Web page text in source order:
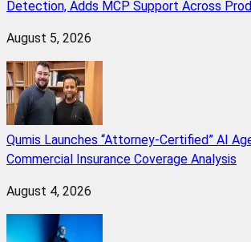
Detection, Adds MCP Support Across
August 5, 2026
Qumis Launches “Attorney-Certified” AI
Commercial Insurance Coverage Analysis
August 4, 2026